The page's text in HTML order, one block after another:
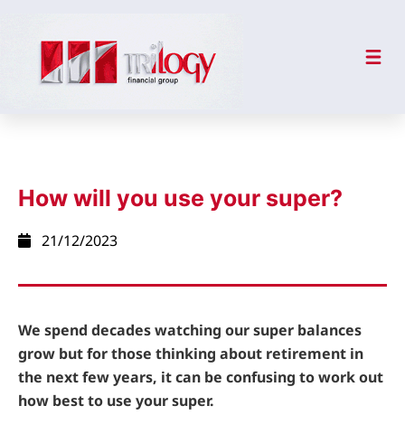
How will you use your super?
21/12/2023
We spend decades watching our super balances
grow but for those thinking about retirement in
the next few years, it can be confusing to work out
how best to use your super.